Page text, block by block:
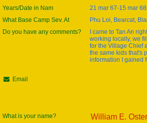
Years/Date in Nam
21 mar 67-15 mar 68
What Base Camp Sev. At
Phu Loi, Bearcat,
Do you have any comments?
I came to Tan An
working locally, we
for the Village Chief
the same kids that's
information I gained
Email
What is your name? William E.